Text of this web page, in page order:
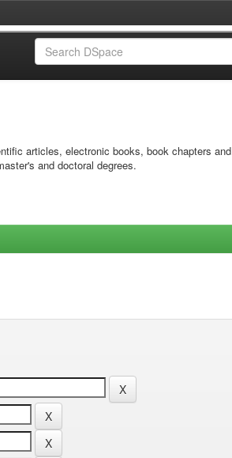
articles, electronic books, book chapters and
and doctoral degrees.